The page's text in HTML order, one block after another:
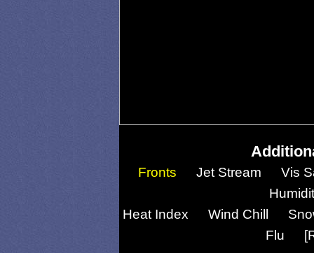
Fronts Jet Stream
Vis
Heat Index
Wind Chill
Flu